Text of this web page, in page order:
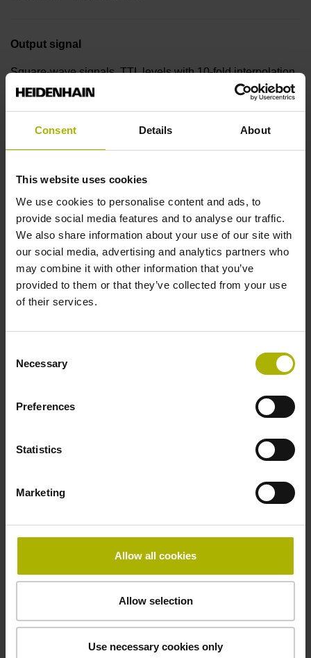
Consent Details About
This website uses cookies
We use cookies to personalise content and ads, to
provide social media features and to analyse our traffic.
We also share information about your use of our site with
our social media, advertising and analytics partners who
may combine it with other information that you’ve
provided to them or that they’ve collected from your use
of their services.
Selection
Necessary
Preferences
Statistics
Marketing
Allow all cookies
Allow selection
Use necessary cookies only
Output signal
Square-wave signals, TTL levels with 10-fold interpolation
35 mm distance from the beginning of the measuring length
Further reference marks
35 mm distance from the end of the measuring length
Reference pulse width
90°
Max. scanning frequency
Flange socket, male, 14-pin